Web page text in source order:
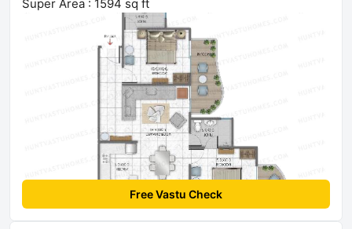
Super Area : 1594 sq ft
Free Vastu Check